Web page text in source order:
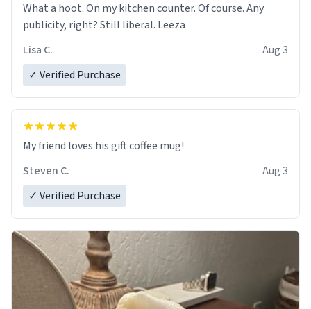
What a hoot. On my kitchen counter. Of course. Any
publicity, right? Still liberal. Leeza
Lisa C.
Aug 3
✓ Verified Purchase
My friend loves his gift coffee mug!
Steven C.
Aug 3
✓ Verified Purchase